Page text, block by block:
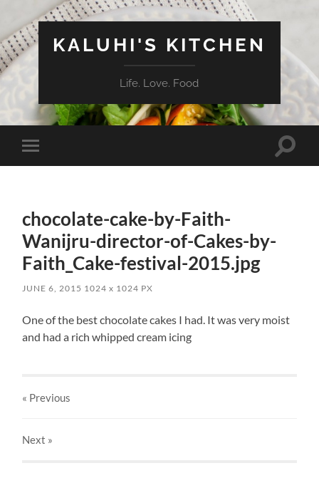
KALUHI'S KITCHEN
Life. Love. Food
Toggle
mobile
Toggle
chocolate-cake-by-Faith-
Wanijru-director-of-Cakes-by-
Faith_Cake-festival-2015.jpg
JUNE 6, 2015 1024x 1024 PX
One of the best chocolate cakes I had. It was very moist
and had a rich whipped cream icing
« Previous
Next »